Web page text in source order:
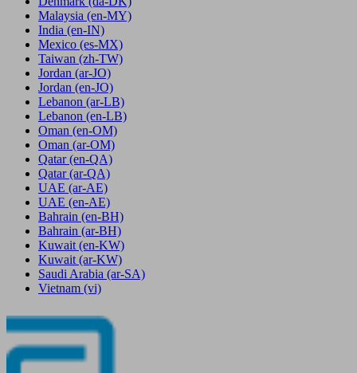
Malaysia (en-MY)
India (en-IN)
Mexico (es-MX)
Taiwan (zh-TW)
Jordan (ar-JO)
Jordan (en-JO)
Lebanon (ar-LB)
Lebanon (en-LB)
Oman (en-OM)
Oman (ar-OM)
Qatar (en-QA)
Qatar (ar-QA)
UAE (ar-AE)
UAE (en-AE)
Bahrain (en-BH)
Bahrain (ar-BH)
Kuwait (en-KW)
Kuwait (ar-KW)
Saudi Arabia (ar-SA)
Vietnam (vi)